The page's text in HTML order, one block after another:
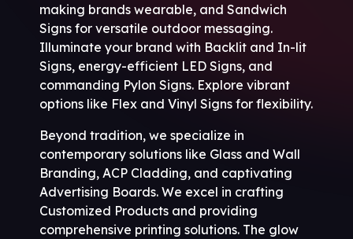
making brands wearable, and Sandwich
Signs for versatile outdoor messaging.
Illuminate your brand with Backlit and In-lit
Signs, energy-efficient LED Signs, and
commanding Pylon Signs. Explore vibrant
options like Flex and Vinyl Signs for flexibility.
Beyond tradition, we specialize in
contemporary solutions like Glass and Wall
Branding, ACP Cladding, and captivating
Advertising Boards. We excel in crafting
Customized Products and providing
comprehensive printing solutions. The glow